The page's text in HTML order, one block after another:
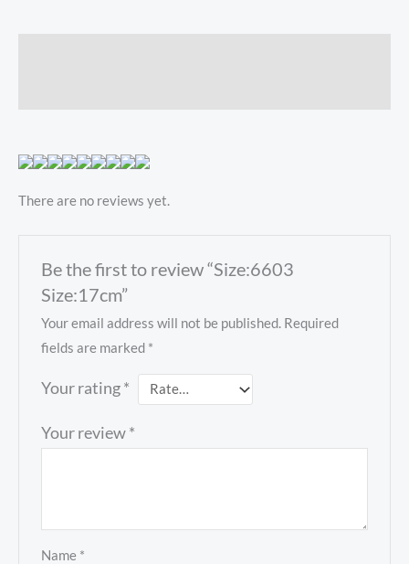
There are no reviews yet.
Be the first to review “Size:6603
Size:17cm”
Your email address will not be published. Required
fields are marked *
Your rating*
Your review*
Name *